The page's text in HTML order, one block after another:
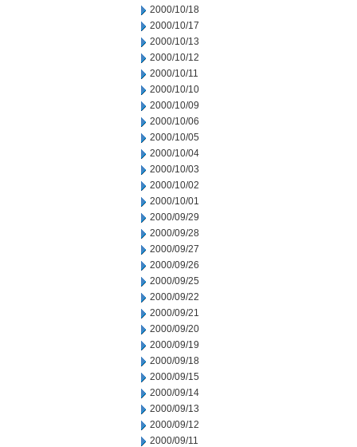
2000/10/18
2000/10/17
2000/10/13
2000/10/12
2000/10/11
2000/10/10
2000/10/09
2000/10/06
2000/10/05
2000/10/04
2000/10/03
2000/10/02
2000/10/01
2000/09/29
2000/09/28
2000/09/27
2000/09/26
2000/09/25
2000/09/22
2000/09/21
2000/09/20
2000/09/19
2000/09/18
2000/09/15
2000/09/14
2000/09/13
2000/09/12
2000/09/11